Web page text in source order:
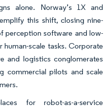
alone. Norway’s 1X and
this shift, closing nine-
perception software and low-
scale tasks. Corporate
and logistics conglomerates
commercial pilots and scale
for robot-as-a-service